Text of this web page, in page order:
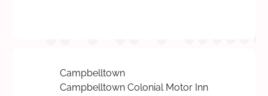
Campbelltown
Campbelltown Colonial Motor Inn